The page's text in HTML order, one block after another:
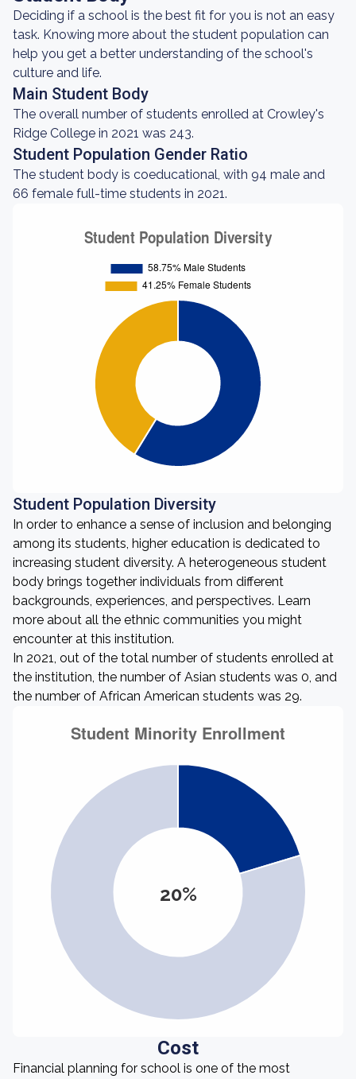
Deciding if a school is the best fit for you is not an easy
task. Knowing more about the student population can
help you get a better understanding of the school's
culture and life.
Main Student Body
The overall number of students enrolled at Crowley's
Ridge College in 2021 was 243.
Student Population Gender Ratio
The student body is coeducational, with 94 male and
66 female full-time students in 2021.
Student Population Diversity
In order to enhance a sense of inclusion and belonging
among its students, higher education is dedicated to
increasing student diversity. A heterogeneous student
body brings together individuals from different
backgrounds, experiences, and perspectives. Learn
more about all the ethnic communities you might
encounter at this institution.
In 2021, out of the total number of students enrolled at
the institution, the number of Asian students was 0, and
the number of African American students was 29.
20%
Cost
Financial planning for school is one of the most